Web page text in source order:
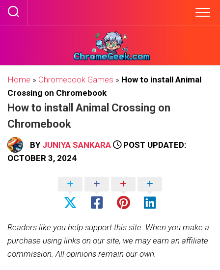
Skip
Home » Chromebook Games » How to install Animal
Crossing on Chromebook
How to install Animal Crossing on
Chromebook
BY JUNIYA SANKARA
POST UPDATED:
OCTOBER 3, 2024
Readers like you help support this site. When you make a
purchase using links on our site, we may earn an affiliate
commission. All opinions remain our own.